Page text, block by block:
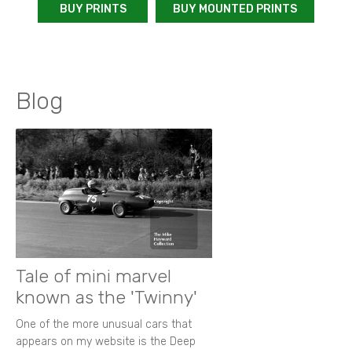
BUY PRINTS BUY MOUNTED PRINTS
Blog
Tale of mini marvel
known as the 'Twinny'
One of the more unusual cars that
appears on my website is the Deep